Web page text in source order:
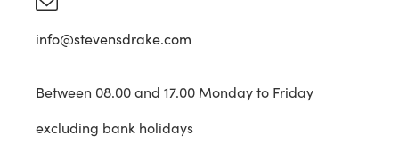
info@stevensdrake.com
Between 08.00 and 17.00 Monday to Friday
excluding bank holidays